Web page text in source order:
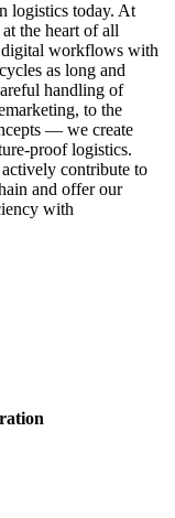
logistics today. At
the heart of all
digital workflows with
as long and
handling of
to the
— we create
proof logistics.
contribute to
and offer our
with